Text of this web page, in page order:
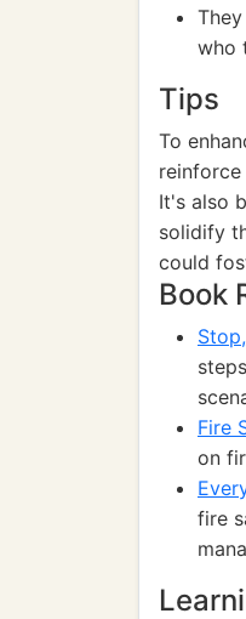
who
Tips
To
It's also
solidify
could
Book
Fire
on
fire